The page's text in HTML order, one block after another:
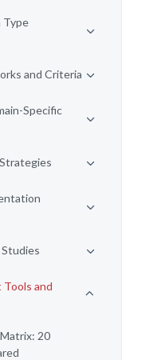
Type
and Criteria
Specific
and
20